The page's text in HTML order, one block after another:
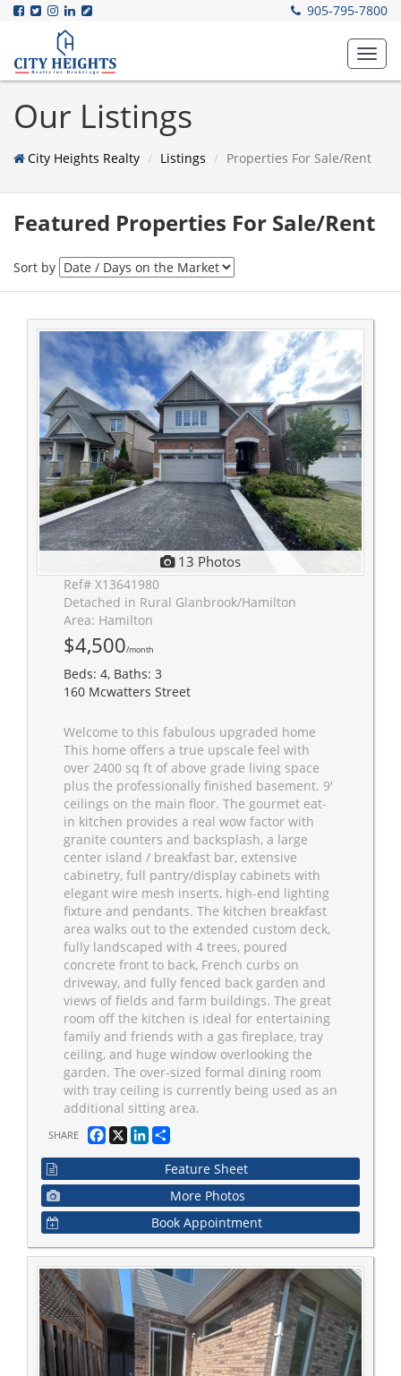
905-795-7800
Our Listings
City Heights Realty Listings Properties For Sale/Rent
Featured Properties For Sale/Rent
Sort by
13 Photos
Ref# X13641980
Detached in Rural Glanbrook/Hamilton
Area: Hamilton
$4,500/month
Beds: 4, Baths: 3
160 Mcwatters Street
Welcome to this fabulous upgraded home
This home offers a true upscale feel with
over 2400 sq ft of above grade living space
plus the professionally finished basement. 9'
ceilings on the main floor. The gourmet eat-
in kitchen provides a real wow factor with
granite counters and backsplash, a large
center island / breakfast bar, extensive
cabinetry, full pantry/display cabinets with
elegant wire mesh inserts, high-end lighting
fixture and pendants. The kitchen breakfast
area walks out to the extended custom deck,
fully landscaped with 4 trees, poured
concrete front to back, French curbs on
driveway, and fully fenced back garden and
views of fields and farm buildings. The great
room off the kitchen is ideal for entertaining
family and friends with a gas fireplace, tray
ceiling, and huge window overlooking the
garden. The over-sized formal dining room
with tray ceiling is currently being used as an
additional sitting area.
SHARE Facebook
X LinkedIn
Feature Sheet
More Photos
Book Appointment